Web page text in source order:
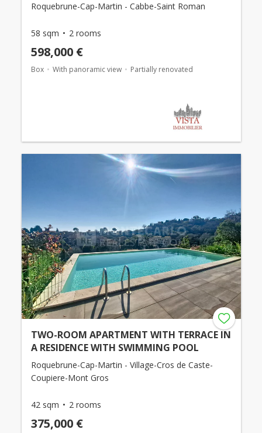
Roquebrune-Cap-Martin - Cabbe-Saint Roman
58 sqm 2 rooms
598,000 €
Box With panoramic view Partially renovated
TWO-ROOM APARTMENT WITH TERRACE IN
A RESIDENCE WITH SWIMMING POOL
Roquebrune-Cap-Martin - Village-Cros de Caste-
Coupiere-Mont Gros
42 sqm 2 rooms
375,000 €